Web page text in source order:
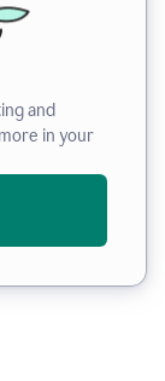
and
in your